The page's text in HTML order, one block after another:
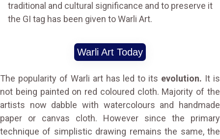
traditional and cultural significance and to preserve it
the GI tag has been given to Warli Art.
Warli Art Today
The popularity of Warli art has led to its evolution. It is
not being painted on red coloured cloth. Majority of the
artists now dabble with watercolours and handmade
paper or canvas cloth. However since the primary
technique of simplistic drawing remains the same, the